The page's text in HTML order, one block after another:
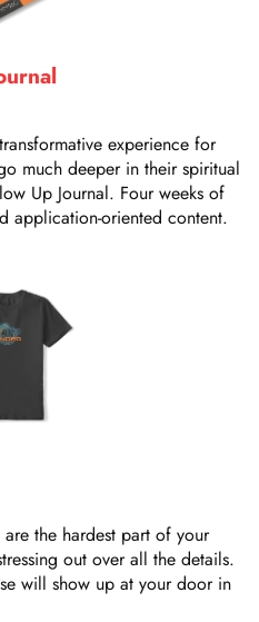
experience for
much deeper in their spiritual
Up Journal. Four weeks of
application-oriented content.
are the hardest part of your
out over all the details.
will show up at your door in